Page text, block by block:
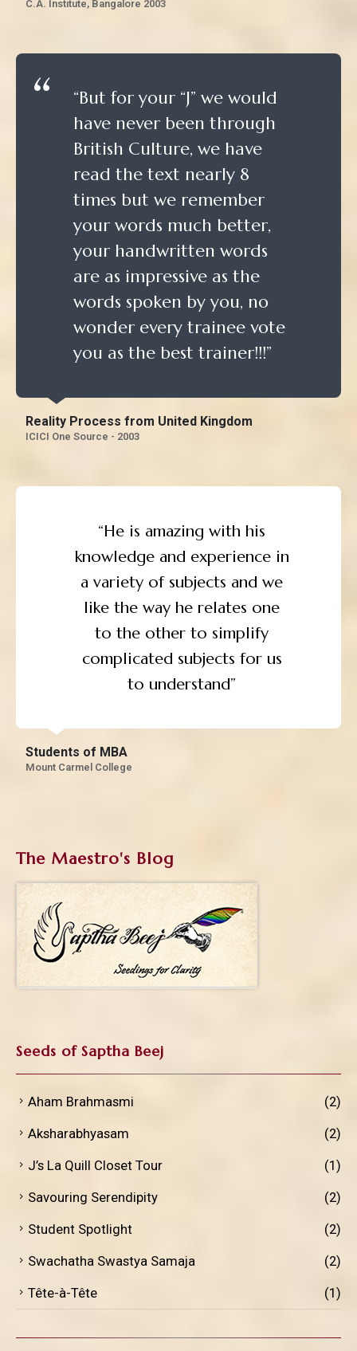
C.A. Institute, Bangalore 2003
“But for your “J” we would
have never been through
British Culture, we have
read the text nearly 8
times but we remember
your words much better,
your handwritten words
are as impressive as the
words spoken by you, no
wonder every trainee vote
you as the best trainer!!!”
Reality Process from United Kingdom
ICICI One Source - 2003
“He is amazing with his
knowledge and experience in
a variety of subjects and we
like the way he relates one
to the other to simplify
complicated subjects for us
to understand”
Students of MBA
Mount Carmel College
The Maestro's Blog
Seeds of Saptha Beej
Aham Brahmasmi
(2)
Aksharabhyasam
(2)
J’s La Quill Closet Tour
(1)
Savouring Serendipity
(2)
Student Spotlight
(2)
Swachatha Swastya Samaja
(2)
Tête-à-Tête
(1)